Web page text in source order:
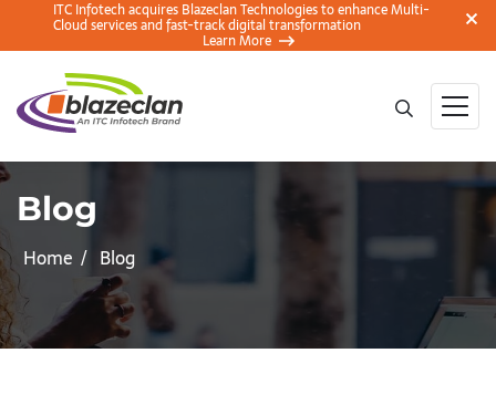
ITC Infotech acquires Blazeclan Technologies to enhance Multi-
Cloud services and fast-track digital transformation
Learn More
Blog
Home Blog